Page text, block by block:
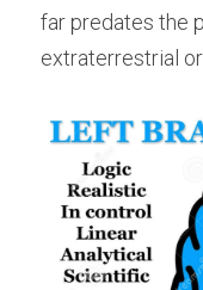
far predates the
extraterrestrial